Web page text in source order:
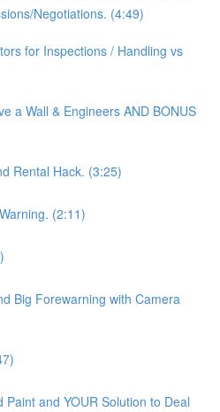
Negotiations. (4:49)
for Inspections / Handling vs
a Wall & Engineers AND BONUS
Rental Hack. (3:25)
(2:11)
Big Forewarning with Camera
Paint and YOUR Solution to Deal